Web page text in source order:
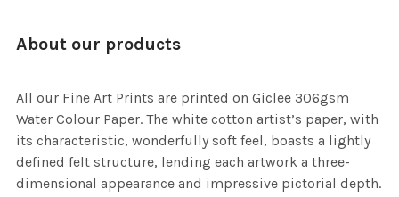
About our products
All our Fine Art Prints are printed on Giclee 306gsm
Water Colour Paper. The white cotton artist’s paper, with
its characteristic, wonderfully soft feel, boasts a lightly
defined felt structure, lending each artwork a three-
dimensional appearance and impressive pictorial depth.